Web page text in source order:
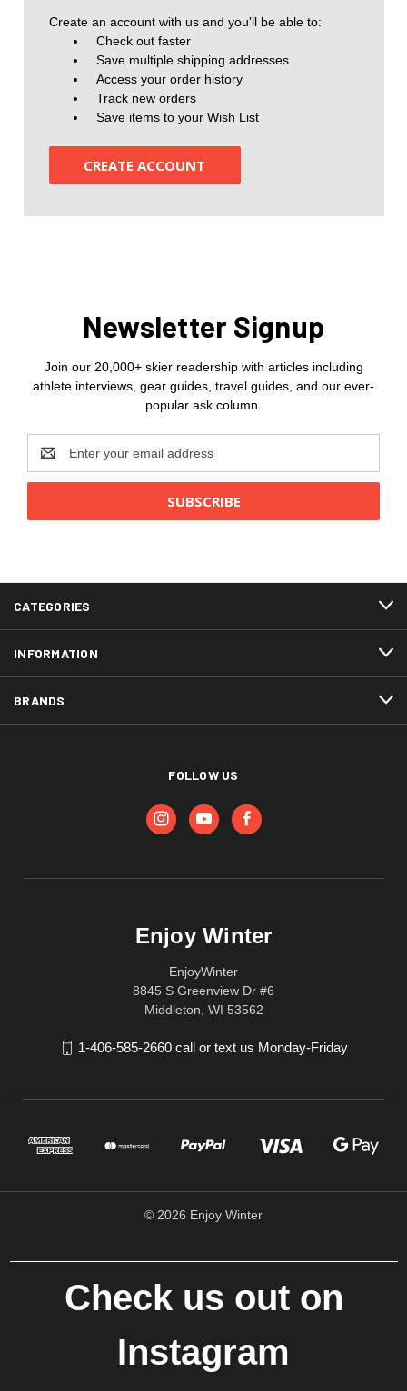
Create an account with us and you'll be able to:
Check out faster
Save multiple shipping addresses
Access your order history
Track new orders
Save items to your Wish List
CREATE ACCOUNT
Newsletter Signup
Join our 20,000+ skier readership with articles including
athlete interviews, gear guides, travel guides, and our ever-
popular ask column.
Address
CATEGORIES
INFORMATION
BRANDS
FOLLOW US
Enjoy Winter
EnjoyWinter
8845 S Greenview Dr #6
Middleton, WI 53562
1-406-585-2660 call or text us Monday-Friday
© 2026 Enjoy Winter
Check us out on
Instagram